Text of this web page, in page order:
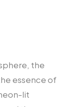
the
essence of
lit